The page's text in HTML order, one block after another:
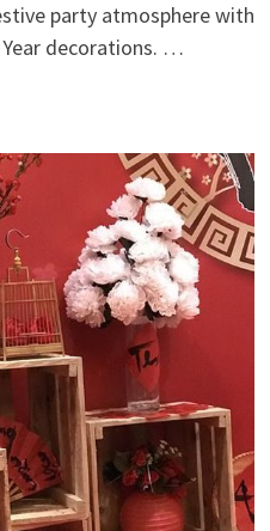
party atmosphere with
decorations. …